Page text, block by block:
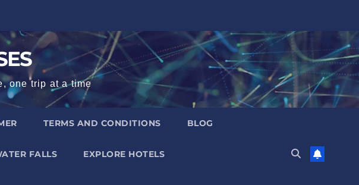
one trip at a time
TERMS AND CONDITIONS BLOG
FALLS EXPLORE HOTELS